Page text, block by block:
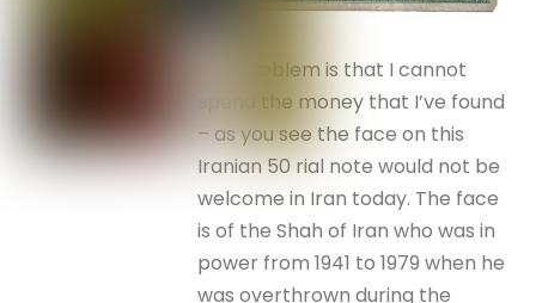
The problem is that I cannot
spend the money that I’ve found
– as you see the face on this
Iranian 50 rial note would not be
welcome in Iran today. The face
is of the Shah of Iran who was in
power from 1941 to 1979 when he
was overthrown during the